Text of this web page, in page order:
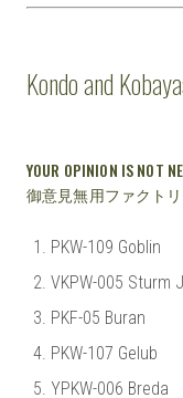
Kondo and
YOUR OPINION IS NOT
御意見無用ファクト
PKW-109 Goblin
VKPW-005 Sturm
PKF-05 Buran
PKW-107 Gelub
YPKW-006 Breda